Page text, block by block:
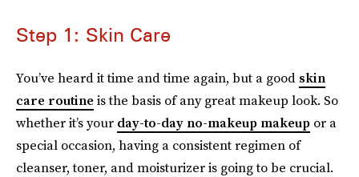
Step 1: Skin Care
You’ve heard it time and time again, but a good skin
care routine is the basis of any great makeup look. So
whether it’s your day-to-day no-makeup makeup or a
special occasion, having a consistent regimen of
cleanser, toner, and moisturizer is going to be crucial.